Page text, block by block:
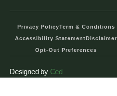
Privacy PolicyTerm & Conditions
Accessibility Statement Disclaimer
Opt-Out Preferences
Designed by Ced